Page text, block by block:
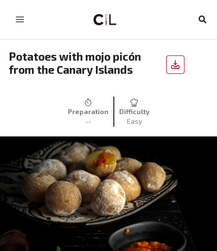
Potatoes with mojo picón
from the Canary Islands
Preparation
--
Difficulty
Easy